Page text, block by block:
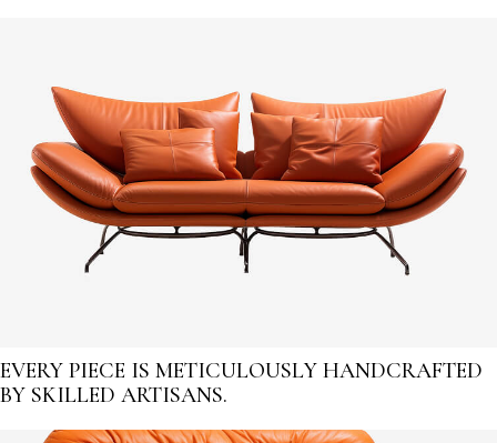
EVERY PIECE IS METICULOUSLY HANDCRAFTED
BY SKILLED ARTISANS.